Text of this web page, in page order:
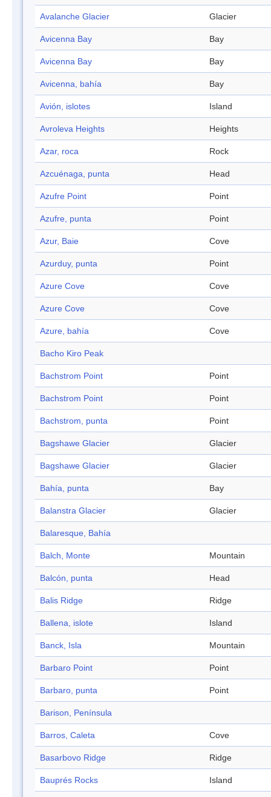
Avalanche Glacier Glacier
Avicenna Bay Bay
Avicenna Bay Bay
Avicenna, bahía Bay
Avión, islotes Island
Avroleva Heights Heights
Azar, roca Rock
Azcuénaga, punta Head
Azufre Point Point
Azufre, punta Point
Azur, Baie Cove
Azurduy, punta Point
Azure Cove Cove
Azure Cove Cove
Azure, bahía Cove
Bacho Kiro Peak
Bachstrom Point Point
Bachstrom Point Point
Bachstrom, punta Point
Bagshawe Glacier Glacier
Bagshawe Glacier Glacier
Bahía, punta Bay
Balanstra Glacier Glacier
Balaresque, Bahía
Balch, Monte Mountain
Balcón, punta Head
Balis Ridge Ridge
Ballena, islote Island
Banck, Isla Mountain
Barbaro Point Point
Barbaro, punta Point
Barison, Península
Barros, Caleta Cove
Basarbovo Ridge Ridge
Bauprés Rocks Island